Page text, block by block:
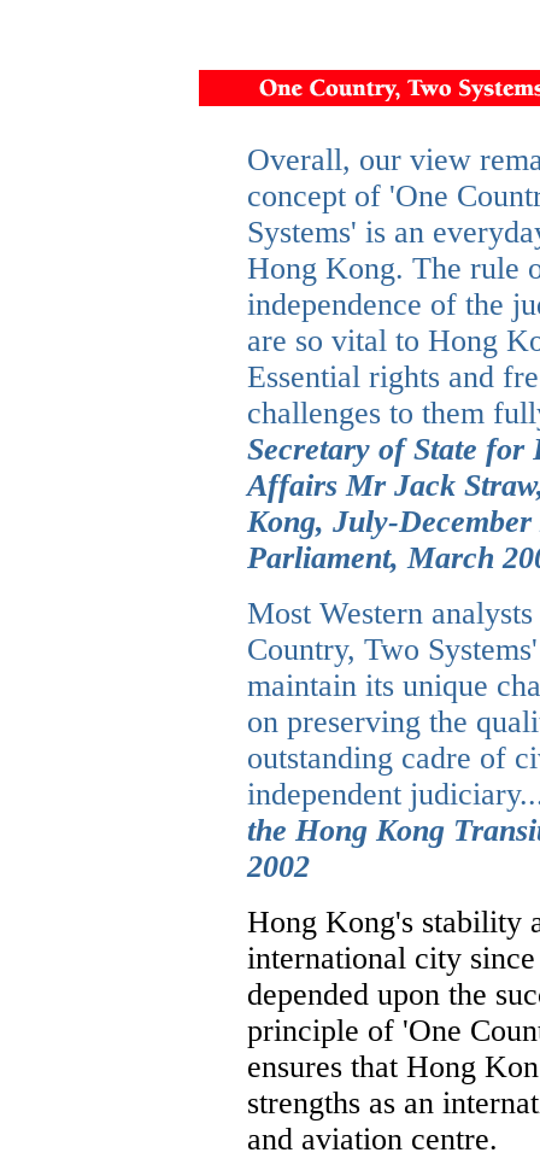
Overall, our view
concept of 'One
Systems' is an
Hong Kong. The rule
independence of the
are so vital to Hong
Essential rights and
challenges to them
Secretary of State for
Affairs Mr Jack
Kong, July-
Parliament, March
Most Western
Country, Two
maintain its unique
on preserving the
outstanding cadre of
independent
the Hong Kong
2002
Hong Kong's stability
international city
depended upon the
principle of 'One
ensures that Hong
strengths as an
and aviation centre.